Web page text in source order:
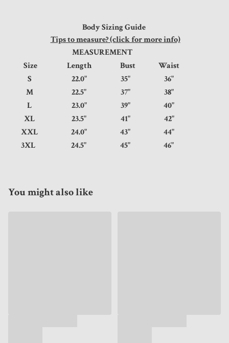
Body Sizing Guide
Tips to measure? (click for more info)
MEASUREMENT
Size
Length Bust
Waist
S
22.0" 35"
36"
M
22.5" 37"
38"
L
23.0" 39"
40"
XL
23.5" 41"
42"
XXL
24.0" 43"
44"
3XL
24.5" 45" 46"
You might also like